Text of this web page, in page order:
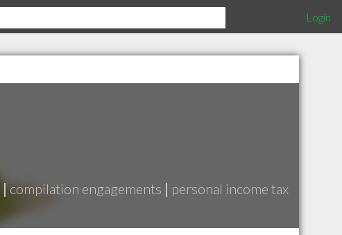
Login
|compilation engagements | personal income tax